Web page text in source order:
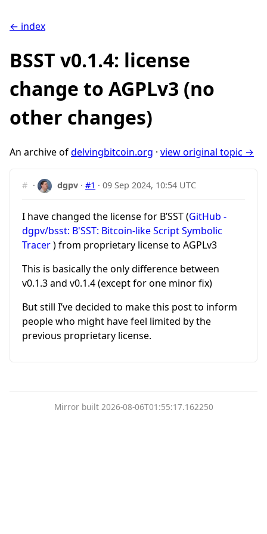
← index
BSST v0.1.4: license
change to AGPLv3 (no
other changes)
An archive ofdelvingbitcoin.org · view original topic →
# · dgpv ·#1 ·09 Sep 2024, 10:54 UTC
I have changed the license for B’SST (GitHub -
dgpv/bsst: B'SST: Bitcoin-like Script Symbolic
Tracer) from proprietary license to AGPLv3
This is basically the only difference between
v0.1.3 and v0.1.4 (except for one minor fix)
But still I’ve decided to make this post to inform
people who might have feel limited by the
previous proprietary license.
Mirror built 2026-08-06T01:55:17.162250